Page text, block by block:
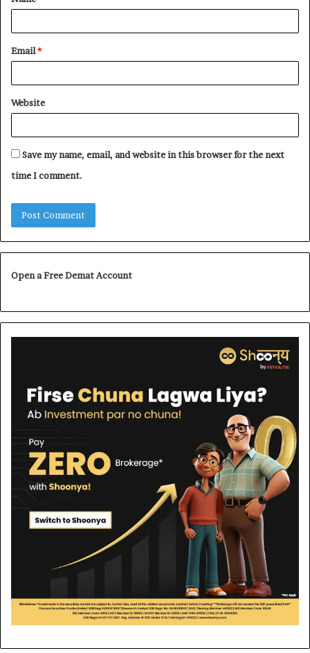
Email*
Website
Save my name, email, and website in this browser for the next
time I comment.
Open a Free Demat Account